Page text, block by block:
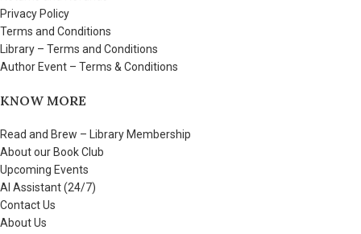
Privacy Policy
Terms and Conditions
Library – Terms and Conditions
Author Event – Terms & Conditions
KNOW MORE
Read and Brew – Library Membership
About our Book Club
Upcoming Events
AI Assistant (24/7)
Contact Us
About Us